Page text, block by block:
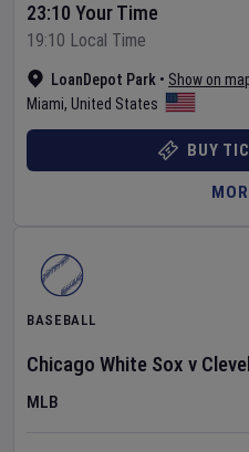
LoanDepot Park • Show on
Miami, United States
23:10 Your Time
19:10 Local Time
BUY
BASEBALL
Chicago White Sox v
MLB